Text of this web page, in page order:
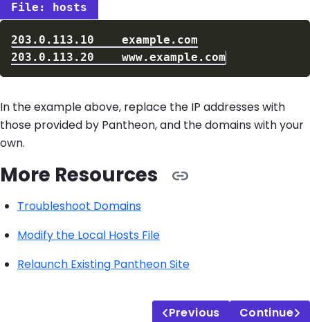
hosts
In the example above, replace the IP addresses with
those provided by Pantheon, and the domains with your
own.
More Resources
Troubleshoot Domains
Modify the Local Hosts File
Relaunch Existing Pantheon Site
Previous Continue